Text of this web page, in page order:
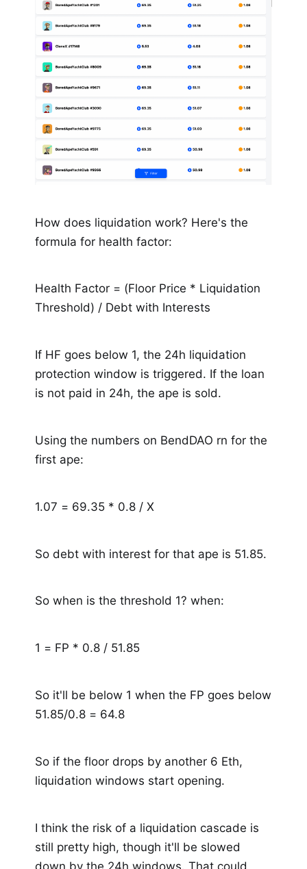
How does liquidation work? Here's the
formula for health factor:
Health Factor = (Floor Price * Liquidation
Threshold) / Debt with Interests
If HF goes below 1, the 24h liquidation
protection window is triggered. If the loan
is not paid in 24h, the ape is sold.
Using the numbers on BendDAO rn for the
first ape:
1.07 = 69.35 * 0.8 / X
So debt with interest for that ape is 51.85.
So when is the threshold 1? when:
1 = FP * 0.8 / 51.85
So it'll be below 1 when the FP goes below
51.85/0.8 = 64.8
So if the floor drops by another 6 Eth,
liquidation windows start opening.
I think the risk of a liquidation cascade is
still pretty high, though it'll be slowed
down by the 24h windows. That could